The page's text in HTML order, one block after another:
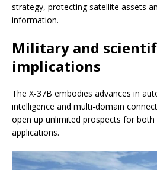
strategy, protecting satellite assets
information.
Military and
implications
The X-37B embodies advances in
intelligence and multi-domain
open up unlimited prospects for
applications.